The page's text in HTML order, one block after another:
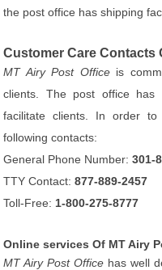
the post office has shipping
Customer Care Contacts
MT Airy Post Officeis
clients. The post office has
facilitate clients. In order
following contacts:
General Phone Number:301-
TTY Contact:877-889-2457
Toll-Free: 1-800-275-8777
Online services Of MT Airy
MT Airy Post Office has well